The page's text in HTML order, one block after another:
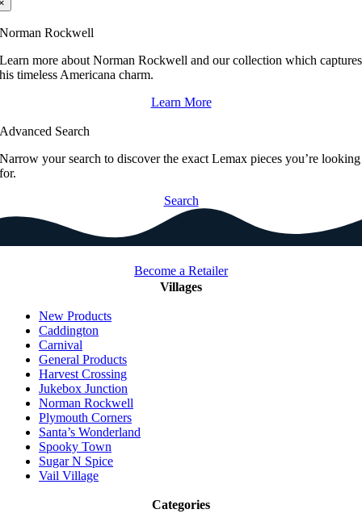
Norman Rockwell
Learn more about Norman Rockwell and our collection which captures
his timeless Americana charm.
Learn More
Advanced Search
Narrow your search to discover the exact Lemax pieces you’re looking
for.
Search
Become a Retailer
Villages
New Products
Caddington
Carnival
General Products
Harvest Crossing
Jukebox Junction
Norman Rockwell
Plymouth Corners
Santa’s Wonderland
Spooky Town
Sugar N Spice
Vail Village
Categories